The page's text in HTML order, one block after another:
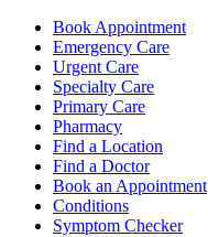
Book Appointment
Emergency Care
Urgent Care
Specialty Care
Primary Care
Pharmacy
Find a Location
Find a Doctor
Book an Appointment
Conditions
Symptom Checker